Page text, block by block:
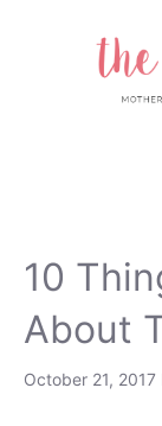
10
About
October 21, 2017